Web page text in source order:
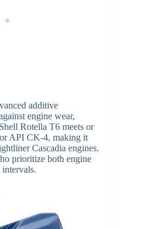
additive
engine wear,
Rotella T6 meets or
API CK-4, making it
Cascadia engines.
prioritize both engine